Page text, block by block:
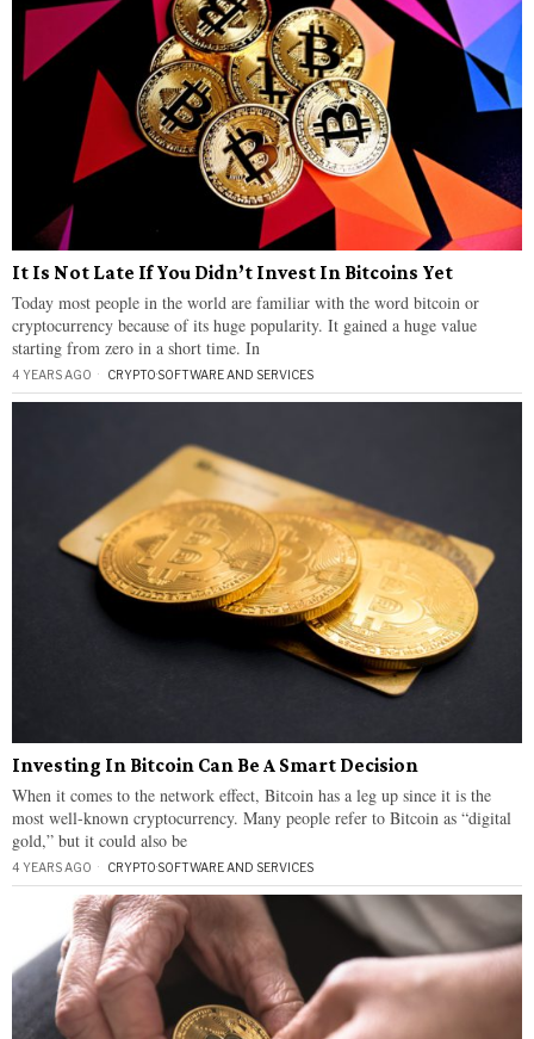
It Is Not Late If You Didn’t Invest In Bitcoins Yet
Today most people in the world are familiar with the word bitcoin or
cryptocurrency because of its huge popularity. It gained a huge value
starting from zero in a short time. In
4 YEARS AGO CRYPTO·SOFTWARE AND SERVICES
Investing In Bitcoin Can Be A Smart Decision
When it comes to the network effect, Bitcoin has a leg up since it is the
most well-known cryptocurrency. Many people refer to Bitcoin as “digital
gold,” but it could also be
4 YEARS AGO CRYPTO·SOFTWARE AND SERVICES